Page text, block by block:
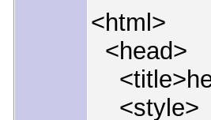
<html>
<head>
<style>